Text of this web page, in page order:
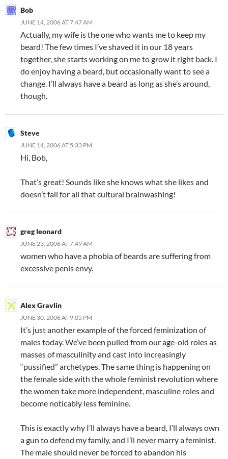
Bob
JUNE 14, 2006 AT 7:47 AM
Actually, my wife is the one who wants me to keep my
beard! The few times I’ve shaved it in our 18 years
together, she starts working on me to grow it right back. I
do enjoy having a beard, but occasionally want to see a
change. I’ll always have a beard as long as she’s around,
though.
Steve
JUNE 14, 2006 AT 5:33 PM
Hi, Bob,
That’s great! Sounds like she knows what she likes and
doesn’t fall for all that cultural brainwashing!
greg leonard
JUNE 23, 2006 AT 7:49 AM
women who have a phobia of beards are suffering from
excessive penis envy.
Alex Gravlin
JUNE 30, 2006 AT 9:05 PM
It’s just another example of the forced feminization of
males today. We’ve been pulled from our age-old roles as
masses of masculinity and cast into increasingly
“pussified” archetypes. The same thing is happening on
the female side with the whole feminist revolution where
the women take more independent, masculine roles and
become noticably less feminine.
This is exactly why I’ll always have a beard, I’ll always own
a gun to defend my family, and I’ll never marry a feminist.
The male should never be forced to abandon his